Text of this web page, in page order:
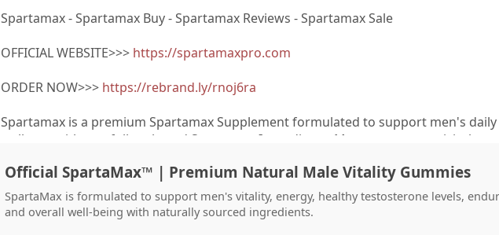
Spartamax - Spartamax Buy - Spartamax Reviews - Spartamax Sale
OFFICIAL WEBSITE>>> https://spartamaxpro.com
ORDER NOW>>> https://rebrand.ly/rnoj6ra
Spartamax is a premium Spartamax Supplement formulated to support men's daily
wellness with carefully selected Spartamax Ingredients. Many customers visit the
Spartamax Discount offers before placing a Spartamax Order. Reading Spartamax
and every Spartamax Review can help buyers make informed decisions. Some
search for Spartamax Gummies and Spartamax Gummies Reviews Offical for
Official SpartaMax™ | Premium Natural Male Vitality Gummies
SpartaMax is formulated to support men's vitality, energy, healthy testosterone levels,
and overall well-being with naturally sourced ingredients.